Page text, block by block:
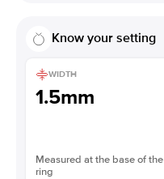
Know your setting
WIDTH
1.5mm
Measured at the base of the
ring